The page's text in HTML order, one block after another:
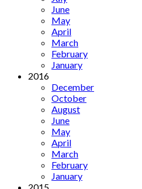
June
May
April
March
February
January
2016
December
October
August
June
May
April
March
February
January